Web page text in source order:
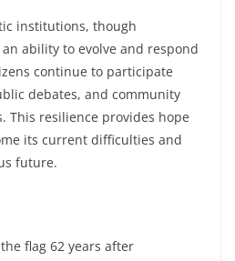
institutions, though
ability to evolve and respond
continue to participate
debates, and community
This resilience provides hope
its current difficulties and
future.
flag 62 years after